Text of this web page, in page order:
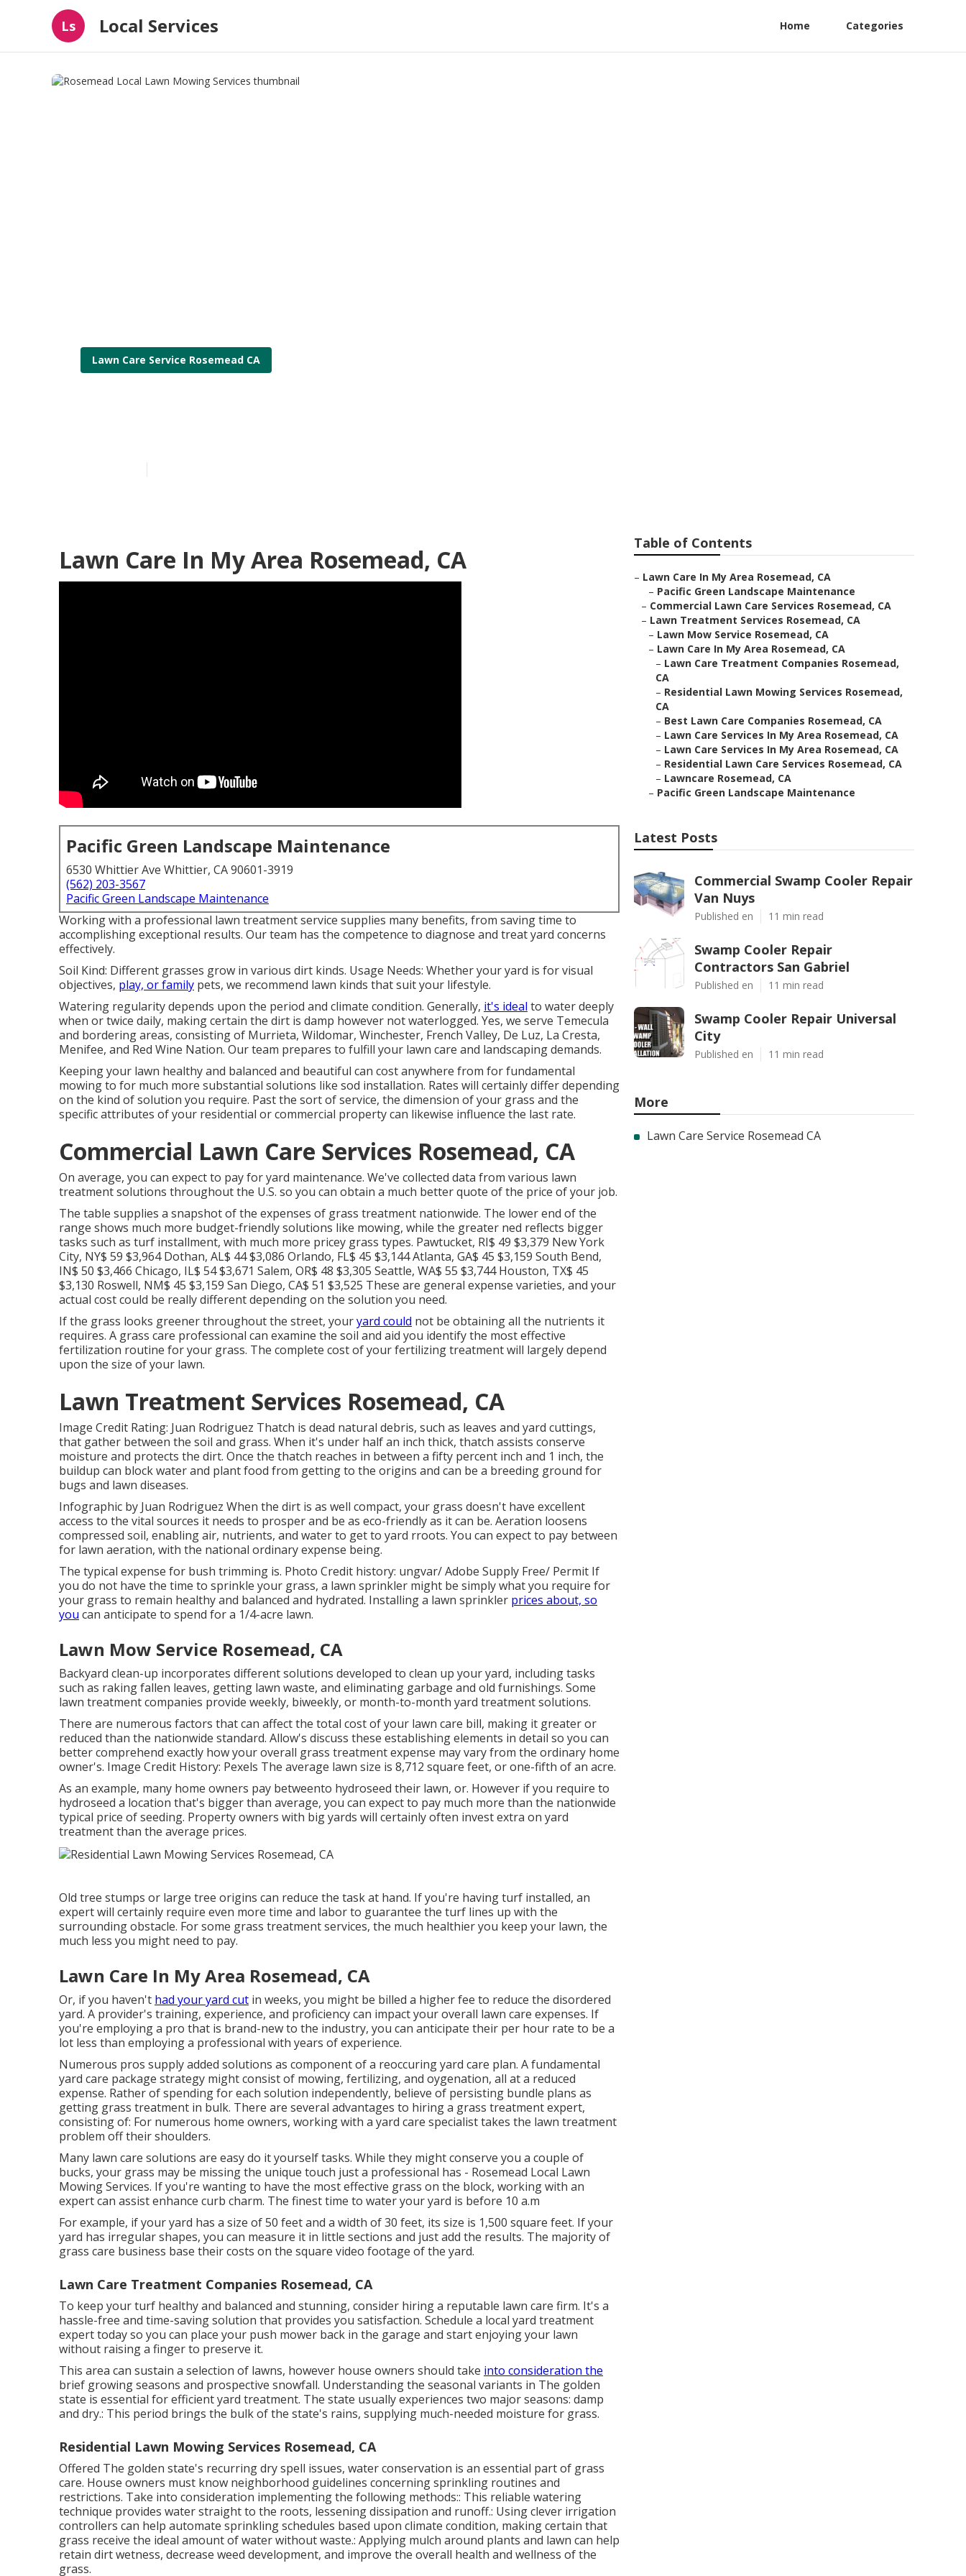
Ls Local Services Home Categories
Lawn Care Service Rosemead CA
Lawn Care In My Area Rosemead, CA
Pacific Green Landscape Maintenance
6530 Whittier Ave Whittier, CA 90601-3919
(562) 203-3567
Pacific Green Landscape Maintenance
Working with a professional lawn treatment service supplies many benefits, from saving time to
accomplishing exceptional results. Our team has the competence to diagnose and treat yard concerns
effectively.
Soil Kind: Different grasses grow in various dirt kinds. Usage Needs: Whether your yard is for visual
objectives, play, or family pets, we recommend lawn kinds that suit your lifestyle.
Watering regularity depends upon the period and climate condition. Generally, it's ideal to water deeply
when or twice daily, making certain the dirt is damp however not waterlogged. Yes, we serve Temecula
and bordering areas, consisting of Murrieta, Wildomar, Winchester, French Valley, De Luz, La Cresta,
Menifee, and Red Wine Nation. Our team prepares to fulfill your lawn care and landscaping demands.
Keeping your lawn healthy and balanced and beautiful can cost anywhere from for fundamental
mowing to for much more substantial solutions like sod installation. Rates will certainly differ depending
on the kind of solution you require. Past the sort of service, the dimension of your grass and the
specific attributes of your residential or commercial property can likewise influence the last rate.
Commercial Lawn Care Services Rosemead, CA
On average, you can expect to pay for yard maintenance. We've collected data from various lawn
treatment solutions throughout the U.S. so you can obtain a much better quote of the price of your job.
The table supplies a snapshot of the expenses of grass treatment nationwide. The lower end of the
range shows much more budget-friendly solutions like mowing, while the greater ned reflects bigger
tasks such as turf installment, with much more pricey grass types. Pawtucket, RI$ 49 $3,379 New York
City, NY$ 59 $3,964 Dothan, AL$ 44 $3,086 Orlando, FL$ 45 $3,144 Atlanta, GA$ 45 $3,159 South Bend,
IN$ 50 $3,466 Chicago, IL$ 54 $3,671 Salem, OR$ 48 $3,305 Seattle, WA$ 55 $3,744 Houston, TX$ 45
$3,130 Roswell, NM$ 45 $3,159 San Diego, CA$ 51 $3,525 These are general expense varieties, and your
actual cost could be really different depending on the solution you need.
If the grass looks greener throughout the street, youryard could not be obtaining all the nutrients it
requires. A grass care professional can examine the soil and aid you identify the most effective
fertilization routine for your grass. The complete cost of your fertilizing treatment will largely depend
upon the size of your lawn.
Lawn Treatment Services Rosemead, CA
Image Credit Rating: Juan Rodriguez Thatch is dead natural debris, such as leaves and yard cuttings,
that gather between the soil and grass. When it's under half an inch thick, thatch assists conserve
moisture and protects the dirt. Once the thatch reaches in between a fifty percent inch and 1 inch, the
buildup can block water and plant food from getting to the origins and can be a breeding ground for
bugs and lawn diseases.
Infographic by Juan Rodriguez When the dirt is as well compact, your grass doesn't have excellent
access to the vital sources it needs to prosper and be as eco-friendly as it can be. Aeration loosens
compressed soil, enabling air, nutrients, and water to get to yard rroots. You can expect to pay between
for lawn aeration, with the national ordinary expense being.
The typical expense for bush trimming is. Photo Credit history: ungvar/ Adobe Supply Free/ Permit If
you do not have the time to sprinkle your grass, a lawn sprinkler might be simply what you require for
your grass to remain healthy and balanced and hydrated. Installing a lawn sprinkler prices about, so
you can anticipate to spend for a 1/4-acre lawn.
Lawn Mow Service Rosemead, CA
Backyard clean-up incorporates different solutions developed to clean up your yard, including tasks
such as raking fallen leaves, getting lawn waste, and eliminating garbage and old furnishings. Some
lawn treatment companies provide weekly, biweekly, or month-to-month yard treatment solutions.
There are numerous factors that can affect the total cost of your lawn care bill, making it greater or
reduced than the nationwide standard. Allow's discuss these establishing elements in detail so you can
better comprehend exactly how your overall grass treatment expense may vary from the ordinary home
owner's. Image Credit History: Pexels The average lawn size is 8,712 square feet, or one-fifth of an acre.
As an example, many home owners pay betweento hydroseed their lawn, or. However if you require to
hydroseed a location that's bigger than average, you can expect to pay much more than the nationwide
typical price of seeding. Property owners with big yards will certainly often invest extra on yard
treatment than the average prices.
Old tree stumps or large tree origins can reduce the task at hand. If you're having turf installed, an
expert will certainly require even more time and labor to guarantee the turf lines up with the
surrounding obstacle. For some grass treatment services, the much healthier you keep your lawn, the
much less you might need to pay.
Lawn Care In My Area Rosemead, CA
Or, if you haven't had your yard cut in weeks, you might be billed a higher fee to reduce the disordered
yard. A provider's training, experience, and proficiency can impact your overall lawn care expenses. If
you're employing a pro that is brand-new to the industry, you can anticipate their per hour rate to be a
lot less than employing a professional with years of experience.
Numerous pros supply added solutions as component of a reoccuring yard care plan. A fundamental
yard care package strategy might consist of mowing, fertilizing, and oygenation, all at a reduced
expense. Rather of spending for each solution independently, believe of persisting bundle plans as
getting grass treatment in bulk. There are several advantages to hiringa grass treatment expert,
consisting of: For numerous home owners, working with a yard care specialist takes the lawn treatment
problem off their shoulders.
Many lawn care solutions are easy do it yourself tasks. While they might conserve you a couple of
bucks, your grass may be missing the unique touch just a professional has - Rosemead Local Lawn
Mowing Services. If you're wanting to have the most effective grass on the block, working with an
expert can assist enhance curb charm. The finest time to wateryour yard is before 10 a.m
For example, if your yard has a size of 50 feet and a width of 30 feet, its size is 1,500 square feet. If your
yard has irregular shapes, you can measure it in little sections and just add the results. The majority of
grass care business base their costs on the square video footage of the yard.
Lawn Care Treatment Companies Rosemead, CA
To keep your turf healthy and balanced and stunning, consider hiring a reputable lawn care firm. It's a
hassle-free and time-saving solution that provides you satisfaction. Schedule a local yard treatment
experttoday so you can place your push mower back in the garage and start enjoying your lawn
without raising a finger to preserve it.
This area can sustain a selection of lawns, however house owners should take into consideration the
brief growing seasons and prospective snowfall. Understanding the seasonal variants in The golden
state is essential for efficient yard treatment. The state usually experiences two major seasons: damp
and dry.: This period brings the bulk of the state's rains, supplying much-needed moisture for grass.
Residential Lawn Mowing Services Rosemead, CA
Offered The golden state's recurring dry spell issues, water conservation is an essential part of grass
care. House owners must know neighborhood guidelines concerning sprinkling routines and
restrictions. Take into consideration implementing the following methods:: This reliable watering
technique provides water straight to the roots, lessening dissipation and runoff.: Using clever irrigation
controllers can help automate sprinkling schedules based upon climate condition, making certain that
grass receive the ideal amount of water without waste.: Applying mulch around plants and lawn can help
retain dirt wetness, decrease weed development, and improve the overall health and wellness of the
grass.
Table of Contents
– Lawn Care In My Area Rosemead, CA
– Pacific Green Landscape Maintenance
– Commercial Lawn Care Services Rosemead, CA
– Lawn Treatment Services Rosemead, CA
– Lawn Mow Service Rosemead, CA
– Lawn Care In My Area Rosemead, CA
– Lawn Care Treatment Companies Rosemead,
CA
– Residential Lawn Mowing Services Rosemead,
CA
– Best Lawn Care Companies Rosemead, CA
– Lawn Care Services In My Area Rosemead, CA
– Lawn Care Services In My Area Rosemead, CA
– Residential Lawn Care Services Rosemead, CA
– Lawncare Rosemead, CA
– Pacific Green Landscape Maintenance
Latest Posts
Commercial Swamp Cooler Repair
Van Nuys
Published en 11 min read
Swamp Cooler Repair
Contractors San Gabriel
Published en 11 min read
Swamp Cooler Repair Universal
City
Published en 11 min read
More
Lawn Care Service Rosemead CA